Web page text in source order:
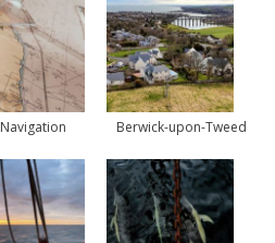
Navigation Berwick-upon-Tweed